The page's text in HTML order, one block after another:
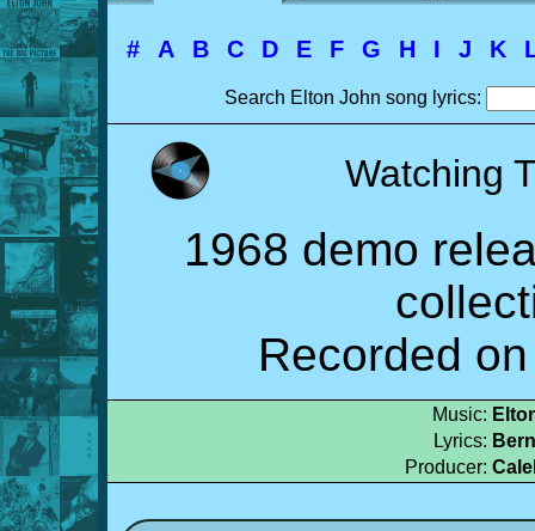
# A B C D E F G H I J K
Search Elton John song lyrics:
Watching
1968 demo
Recorded
Music:
Lyrics:
Producer: